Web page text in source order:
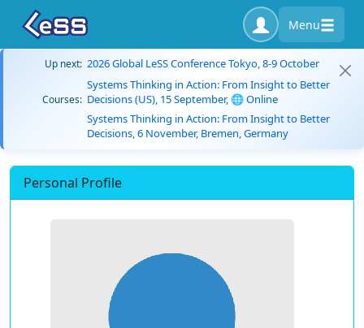
Menu
Up next: 2026 Global LeSS Conference Tokyo, 8-9 October
Courses:
Systems Thinking in Action: From Insight to Better
Decisions (US), 15 September, 🌐 Online
Systems Thinking in Action: From Insight to Better
Decisions, 6 November, Bremen, Germany
Personal Profile